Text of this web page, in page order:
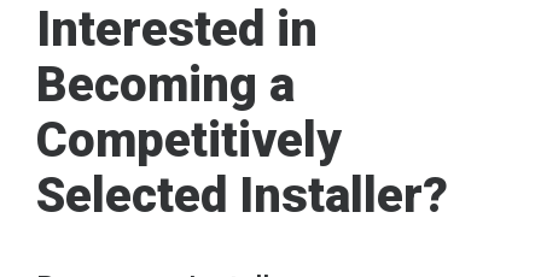
Interested in
Becoming a
Competitively
Selected Installer?